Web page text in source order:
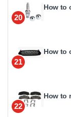
20
How to
21
How to
22
How to